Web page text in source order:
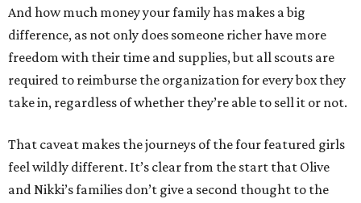
And how much money your family has makes a big
difference, as not only does someone richer have more
freedom with their time and supplies, but all scouts are
required to reimburse the organization for every box they
take in, regardless of whether they’re able to sell it or not.
That caveat makes the journeys of the four featured girls
feel wildly different. It’s clear from the start that Olive
and Nikki’s families don’t give a second thought to the